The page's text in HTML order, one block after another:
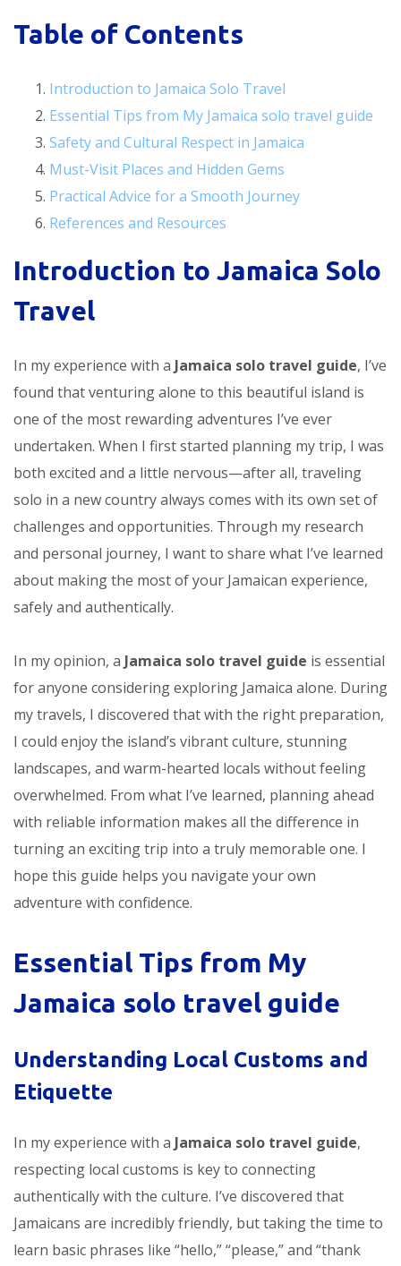
Table of Contents
Introduction to Jamaica Solo Travel
Essential Tips from My Jamaica solo travel guide
Safety and Cultural Respect in Jamaica
Must-Visit Places and Hidden Gems
Practical Advice for a Smooth Journey
References and Resources
Introduction to Jamaica Solo
Travel
In my experience with a Jamaica solo travel guide, I’ve
found that venturing alone to this beautiful island is
one of the most rewarding adventures I’ve ever
undertaken. When I first started planning my trip, I was
both excited and a little nervous—after all, traveling
solo in a new country always comes with its own set of
challenges and opportunities. Through my research
and personal journey, I want to share what I’ve learned
about making the most of your Jamaican experience,
safely and authentically.
In my opinion, a Jamaica solo travel guide is essential
for anyone considering exploring Jamaica alone. During
my travels, I discovered that with the right preparation,
I could enjoy the island’s vibrant culture, stunning
landscapes, and warm-hearted locals without feeling
overwhelmed. From what I’ve learned, planning ahead
with reliable information makes all the difference in
turning an exciting trip into a truly memorable one. I
hope this guide helps you navigate your own
adventure with confidence.
Essential Tips from My
Jamaica solo travel guide
Understanding Local Customs and
Etiquette
In my experience with a Jamaica solo travel guide,
respecting local customs is key to connecting
authentically with the culture. I’ve discovered that
Jamaicans are incredibly friendly, but taking the time to
learn basic phrases like “hello,” “please,” and “thank